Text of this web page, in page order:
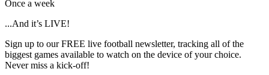
Once a week
...And it’s LIVE!
Sign up to our FREE live football newsletter, tracking all of the
biggest games available to watch on the device of your choice.
Never miss a kick-off!